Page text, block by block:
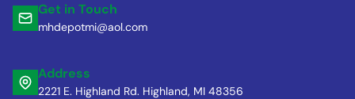
Get in Touch
mhdepotmi@aol.com
Address
2221 E. Highland Rd. Highland, MI 48356